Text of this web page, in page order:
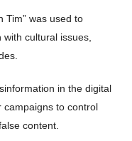
Tim” was used to
cultural issues,
in the digital
campaigns to control
content.